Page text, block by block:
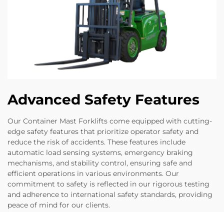
Advanced Safety Features
Our Container Mast Forklifts come equipped with cutting-
edge safety features that prioritize operator safety and
reduce the risk of accidents. These features include
automatic load sensing systems, emergency braking
mechanisms, and stability control, ensuring safe and
efficient operations in various environments. Our
commitment to safety is reflected in our rigorous testing
and adherence to international safety standards, providing
peace of mind for our clients.